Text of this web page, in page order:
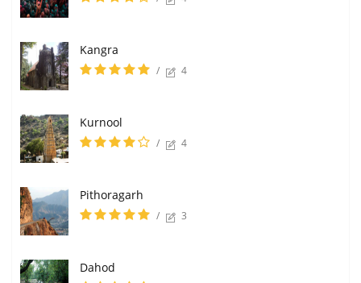
Kangra
/ 4
Kurnool
/ 4
Pithoragarh
/ 3
Dahod